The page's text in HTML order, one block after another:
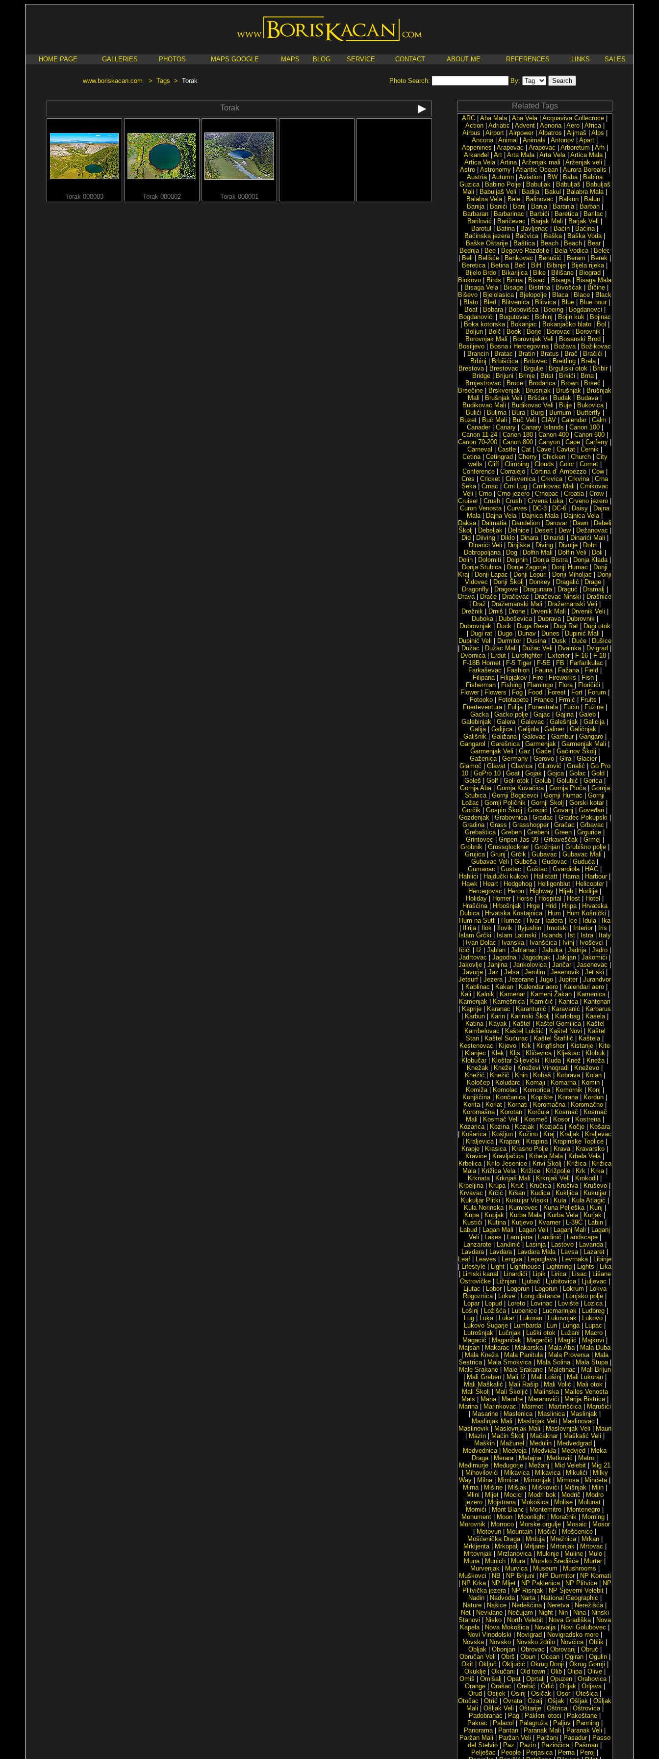
HOME PAGE GALLERIES PHOTOS MAPS GOOGLE MAPS BLOG SERVICE CONTACT ABOUT ME REFERENCES LINKS SALES
www.boriskacan.com > Tags > Torak Photo Search: By:
Torak
Torak 000003 Torak 000002 Torak 000001
Related Tags
ARC Aba Mala| Aba Vela| Acquaviva Collecroce
Action| Adriatic Advent| Aenona| Aero| Africa|
Airbus
Airport| Airpower| Albatros Aljmaš Alps
Ancona| Animal Animals Antonov Apart
Appenines
Arapovac Arapovac Arboretum Arh|
Arkanđel
Art| Arta Mala| Arta Vela| Artica Mala|
Artica Vela| Artina| Arženjak mali Arženjak veli
Astro| Astronomy| Atlantic Ocean| Aurora Borealis
Austria| Autumn Aviation BW Baba|
Babina
Guzica| Babino Polje| Babuljak| Babuljaš
Babuljaš
Mali
Babuljaš Veli Badija| Bakul Balabra Mala|
Balabra Vela| Bale| Balinovac Balkun| Balun|
Banija| Banići Banj Banja| Baranja| Barban|
Barbaran
Barbarinac Barbići Baretica| Barilac
Barilović
Baričevac Barjak Mali Barjak Veli
Barotul
Batina| Bavljenac Baćin Baćina|
Baćinska jezera| Bačvica| Baška| Baška Voda|
Baške Oštarije| Baštica| Beach| Beach| Bear|
Bednja| Bee Begovo Razdolje Bela Vodica|
Belec
Beli Belišće Benkovac Benušić Beram Berek
Beretica| Betina| Beč BiH Bibinje Bijela rijeka
Bijelo Brdo
Bikarijica| Bike Bilišane Biograd
Biokovo
Birds Birina| Bisaci Bisaga|
Bisaga Mala
Bisaga Vela| Bisage Bistrina| Bivošćak Bičine
Biševo
Bjelolasica| Bjelopolje Blaca| Blace
Black
Blato| Bled Blitvenica| Blitvica| Blue| Blue hour|
Boat| Bobara| Bobovišća| Boeing| Bogdanovci
Bogdanovići
Bogutovac Bohinj Bojin kuk|
Bojinac
Boka kotorska| Bokanjac Bokanjačko blato| Bol
Boljun
Bolč Book Borje Borovac Borovnik
Borovnjak Mali
Borovnjak Veli Bosanski Brod
Bosiljevo
Bosna i Hercegovina| Božava|
Božikovac
Brancin| Bratac Bratin| Bratus Brač Bračići
Brbinj
Brbišćica| Brdovec Breitling Brela|
Brestova| Brestovac Brgulje Brguljski otok Bribir|
Bridge
Brijuni Brinje Brist Brkići Brna|
Brnjestrovac
Broce Brodarica| Brown Brseč
Brsečine
Brskvenjak Brusnjak Brušnjak
Brušnjak
Mali
Brušnjak Veli Bršćak Budak Budava|
Budikovac Mali
Budikovac Veli Buje Bukovica|
Bulići
Buljma| Bura| Burg| Burnum Butterfly|
Buzet| Buč Mali Buč Veli CIAV| Calendar| Calm
Canader| Canary| Canary Islands Canon 100|
Canon 11-24| Canon 180| Canon 400| Canon 600|
Canon 70-200
Canon 800 Canyon Cape Carferry
Carneval
Castle Cat Cave Cavtat Cernik
Cetina| Cetingrad Cherry| Chicken| Church| City
walls
Cliff| Climbing| Clouds Color| Comet|
Conference| Corralejo| Cortina d´ Ampezzo| Cow|
Cres
Cricket Crikvenica| Crkvica| Crkvina| Crna
Seka| Crnac Crni Lug| Crnikovac Mali
Crnikovac
Veli
Crno| Crno jezero| Crnopac Croatia| Crow|
Cruiser| Crush Crush Crvena Luka| Crveno jezero
Curon Venosta| Curves DC-3 DC-6 Daisy
Dajna
Mala| Dajna Vela| Dajnica Mala| Dajnica Vela|
Daksa| Dalmatia| Dandelion Daruvar| Dawn
Debeli
Školj
Debeljak| Delnice| Desert| Dew| Dežanovac
Did
Diiving| Diklo| Dinara| Dinaridi Dinarići Mali
Dinarići Veli
Dinjiška| Diving| Divulje| Dobri
Dobropoljana| Dog| Dolfin Mali Dolfin Veli Doli
Dolin
Dolomiti Dolphin Donja Bistra| Donja Klada|
Donja Stubica| Donje Zagorje Donji Humac
Donji
Kraj
Donji Lapac Donji Lepuri Donji Miholjac
Donji
Vidovec
Donji Školj Donkey Dragalić Drage
Dragonfly| Dragove| Dragunara| Draguć Dramalj
Drava| Drače Dračevac Dračevac Ninski
Drašnice
Draž Dražemanski Mali Dražemanski Veli
Drežnik| Drniš Drone| Drvenik Mali Drvenik Veli
Duboka| Duboševica| Dubrava| Dubrovnik|
Dubrovnjak| Duck| Duga Resa| Dugi Rat|
Dugi otok
Dugi rat| Dugo| Dunav| Dunes Dupinić Mali
Dupinić Veli
Durmitor| Dusina| Dusk| Duće|
Dušice
Dužac Dužac Mali Dužac Veli Dvainka| Dvigrad
Dvornica| Erdut| Eurofighter| Exterior| F-16| F-18|
F-18B Hornet
F-5 Tiger| F-5E FB Farfarikulac
Farkaševac
Fashion| Fauna| Fažana| Field
Filipana| Filipjakov| Fire| Fireworks Fish|
Fisherman
Fishing Flamingo Flora| Floričići
Flower| Flowers Fog| Food Forest| Fort| Forum
Fotooko| Fototapete| France| Frmić Fruits
Fuerteventura| Fulija| Funestrala| Fučin| Fužine|
Gacka| Gacko polje Gajac Gajina| Galeb
Galebinjak
Galera| Galevac Galešnjak Galicija|
Galija| Galijica| Galijola| Galiner| Galičnjak
Gališnik| Galižana| Galovac Gambur| Gangaro|
Gangarol
Garešnica| Garmenjak Garmenjak Mali
Garmenjak Veli
Gaz Gaće| Gaćinov Školj
Gaženica| Germany| Gerovo| Gira| Glacier|
Glamoč
Glavat| Glavica| Glurović Gnalić
Go Pro
10
GoPro 10 Goat Gojak Gojca| Golac Gold
Goleš
Golf| Goli otok| Golub| Golubić Gorica|
Gornja Aba| Gornja Kovačica| Gornja Ploča| Gornja
Stubica| Gornji Bogićevci Gornji Humac
Gornji
Ložac
Gornji Poličnik Gornji Školj Gorski kotar|
Gorčik
Gospin Školj Gospić Govanj Goveđari
Gozdenjak| Grabovnica| Gradac Gradec Pokupski
Gradina| Grass Grasshopper| Gračac Grbavac
Grebaštica| Greben Grebeni Green Grgurice
Grintovec
Gripen Jas 39| Grkavešćak| Grmej
Grobnik| Grossglockner| Grožnjan| Grubišno polje|
Grujica| Grunj Grčik| Gubavac Gubavac Mali
Gubavac Veli
Gubeša| Gudovac Guduća|
Gumanac
Gustac Guštac Gvardiola| HAC
Hahlići
Hajdučki kukovi Hallstatt Hama| Harbour|
Hawk
Heart Hedgehog Heiligenblut Helicopter|
Hercegovac
Heron Highway Hljeb Hodilje
Holiday
Homer| Horse Hospital Host Hotel
Hrašćina| Hrbošnjak| Hrge| Hrid Hripa|
Hrvatska
Dubica| Hrvatska Kostajnica| Hum Hum Košnički
Hum na Sutli
Humac Hvar| Iadera| Ice Idula|
Ika
Ilirija| Ilok| Ilovik| Ilyjushin| Imotski Interior| Iris
Islam Grčki
Islam Latinski Islands Ist Istra|
Italy
Ivan Dolac Ivanska| Ivanšćica| Ivinj Ivoševci
Ičići
Iž Jablan| Jablanac Jabuka| Jadrija| Jadro|
Jadrtovac
Jagodna| Jagodnjak Jakljan Jakomići
Jakovlje
Janjina| Jankolovica| Jančar| Jasenovac
Javorje| Jaz Jelsa| Jerolim Jesenovik| Jet ski
Jetsurf
Jezera| Jezerane Jugo Jupiter| Jurandvor
Kablinac Kakan Kalendar aero Kalendari aero
Kali
Kalnik Kamenar| Kameni Žakan Kamenica|
Kamenjak
Kamešnica| Kamičić Kanica|
Kantenari
Kaprije Karanac Karantunić Karavanić
Karbarus
Karbun| Karin| Karinski Školj Karlobag| Kasela|
Katina| Kayak| Kaštel Kaštel Gomilica|
Kaštel
Kambelovac
Kaštel Lukšić Kaštel Novi
Kaštel
Stari
Kaštel Sućurac Kaštel Štafilić Kaštela|
Kestenovac
Kijevo Kik Kingfisher| Kistanje
Kite
Klanjec Klek| Klis Kličevica| Klještac Klobuk|
Klobučar| Kloštar Šiljevički Kluda| Knež Kneža|
Knežak
Kneže Kneževi Vinogradi Kneževo
Knežić
Knežič Knin| Kobaš Kobrava| Kolan|
Koločep| Koludarc Komaji Komarna| Komin|
Komiža| Komolac Komorica| Komornik| Konj
Konjščina| Končanica| Kopište Korana| Kordun
Korita| Korlat| Kornati Koromačna| Koromačno|
Koromašna| Korotan Korčula| Kosmač
Kosmač
Mali
Kosmač Veli Kosmeč Kosor| Kostrena|
Kozarica| Kozina| Kozjak Kozjača| Kočje
Košara
Košarica| Košljun Kožino Kraj Kraljak
Kraljevac
Kraljevica| Krapanj Krapina| Krapinske Toplice
Krapje
Krasica| Krasno Polje Krava| Kravarsko
Kravice
Kravljačica| Krbela Mala| Krbela Vela|
Krbelica| Krilo Jesenice| Krivi Školj Križica|
Križica
Mala| Križica Vela| Križice| Križpolje| Krk| Krka|
Krknata| Krknjaš Mali Krknjaš Veli Krokodil
Krpeljina| Krupa| Kruč Kručica| Kručiva| Kruševo
Krvavac
Krčić Kršan Kudica| Kukljica| Kukuljar|
Kukuljar Plitki
Kukuljar Visoki Kula| Kula Atlagić
Kula Norinska| Kumrovec Kuna Pelješka| Kunj
Kupa| Kupjak Kurba Mala| Kurba Vela| Kurjak
Kustići
Kutina| Kutjevo Kvarner| L-39C Labin
Labud
Lagan Mali Lagan Veli Laganj Mali
Laganj
Veli
Lakes Lamljana| Landinić Landscape|
Lanzarote| Lanđinić Lasinja| Lastovo| Lavanda|
Lavdara| Lavdara| Lavdara Mala| Lavsa| Lazaret
Leaf
Leaves Lengva| Lepoglava| Levrnaka|
Libinje
Lifestyle Light Lighthouse Lightning Lights
Lika
Limski kanal Linardići Lipik| Lirica| Lisac
Lišane
Ostrovičke| Ližnjan| Ljubač Ljubitovica| Ljuljevac
Ljutac
Lobor| Logorun| Logorun| Lokrum
Lokva
Rogoznica| Lokve Long distance Lonjsko polje
Lopar| Lopud Loreto| Lovinac Lovište| Lozica|
Lošinj
Ložišća| Lubenice| Lucmarinjak| Ludbreg|
Lug| Luka| Lukar| Lukoran| Lukovnjak| Lukovo|
Lukovo Šugarje
Lumbarda| Lun Lunga| Lupac
Lutrošnjak| Lučnjak| Luški otok| Lužani Macro|
Magacić
Magaričak| Magarčić Maglić Majkovi
Majsan
Makarac Makarska| Mala Aba|
Mala Duba
Mala Kneža| Mala Panitula| Mala Proversa|
Mala
Sestrica| Mala Smokvica| Mala Solina| Mala Stupa|
Male Srakane| Male Srakane| Maletinac
Mali Brijun
Mali Greben| Mali Iž Mali Lošinj Mali Lukoran|
Mali Maškalić
Mali Rašip| Mali Volić Mali otok|
Mali Školj
Mali Školjić Malinska|
Malles Venosta
Mals
Mana| Mandre| Maranovići Marija Bistrica|
Marina| Marinkovac Marmot| Martinšćica|
Marušići
Masarine Maslenica| Maslinica| Maslinjak
Maslinjak Mali
Maslinjak Veli Maslinovac
Maslinovik| Maslovnjak Mali Maslovnjak Veli
Maun
Mazin| Maćin Školj Mačaknar| Maškalić Veli
Maškin
Mažunel Medulin Medvedgrad
Medvednica| Medveja| Medviđa| Medvjed
Meka
Draga| Merara| Metajna| Metković Metro
Međimurje
Međugorje Mežanj Mid Velebit
Mig 21
Mihovilovići Mikavica| Mikavica| Mikulići
Milky
Way
Milna| Mimice Mimonjak Mimosa| Minčeta|
Mirna| Mišine| Mišjak| Miškovići Mišnjak| Mlin|
Mlini
Mljet| Mocici Modri bok| Modrič
Modro
jezero
Mojstrana| Mokošica| Molise Molunat
Momići
Mont Blanc Montemitro Montenegro
Monument
Moon Moonlight Moračnik Morning
Morovnik
Morroco Morske orgulje Mosaic
Mosor
Motovun Mountain Močići Mošćenice
Mošćenička Draga| Mrduja| Mrežnica| Mrkan|
Mrkljenta| Mrkopalj Mrljane| Mrtonjak| Mrtovac
Mrtovnjak
Mrzlanovica| Mukinje Muline Mulo
Muna| Munich Mura| Mursko Središće Murter|
Murvenjak| Murvica| Museum Mushrooms
Muškovci
NB NP Brijuni NP Durmitor|
NP Kornati
NP Krka| NP Mljet| NP Paklenica| NP Plitvice|
NP
Plitvička jezera| NP Risnjak NP Sjeverni Velebit
Nadin| Nadvoda| Narta| National Geographic
Nature
Našice Nedešćina| Neretva| Nerežišća|
Net| Neviđane| Nečujam Night| Nin| Nina|
Ninski
Stanovi
Nisko North Velebit Nova Gradiška|
Nova
Kapela| Nova Mokošica| Novalja| Novi Golubovec
Novi Vinodolski
Novigrad Novigradsko more
Novska| Novsko Novsko ždrilo Novčica| Oblik
Obljak| Obonjan| Obrovac Obrovanj Obruč
Obručan Veli
Obrš Obun| Ocean| Ogiran| Ogulin|
Okit| Oključ Oključić Okrug Donji Okrug Gornji
Okuklje| Okučani Old town| Olib| Olipa| Olive|
Omiš
Omišalj Opat Oprtalj Opuzen Orahovica|
Orange| Orašac Orebić Orlić Orljak| Orljava|
Orud
Osijek Osinj Osičak Osor| Otešica|
Otočac
Otrić Ovrata| Ozalj Ošjak Ošljak
Ošljak
Mali
Ošljak Veli Oštarije| Oštrica| Oštrovica|
Padobranac
Pag Pakleni otoci Pakoštane
Pakrac
Palacol Palagruža| Paljuv| Panning|
Panorama| Pantan Paranak Mali Paranak Veli
Paržan Mali
Paržan Veli Paržanj Pasadur|
Passo
del Stelvio
Paz Pazin Pazinčica| Pašman
Pelješac
People Perjasica| Perna| Peroj